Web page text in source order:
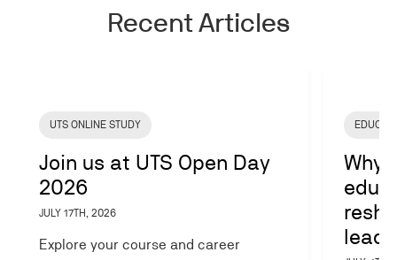
Recent Articles
UTS ONLINE STUDY
Join us at UTS Open Day
2026
JULY 17TH, 2026
Explore your course and career
Why